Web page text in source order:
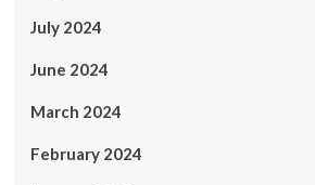
July 2024
June 2024
March 2024
February 2024